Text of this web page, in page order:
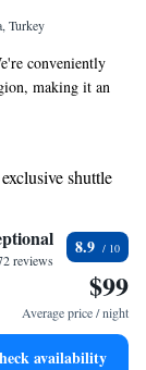
Turkey
conveniently
making it an
is designed
wellness center,
you feel
during your visit!
shuttle
with our on-site
available
facilities
reviews
8.9
$99
Average price / night
availability